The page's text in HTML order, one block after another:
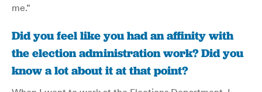
me.”
Did you feel like you had an affinity with
the election administration work? Did you
know a lot about it at that point?